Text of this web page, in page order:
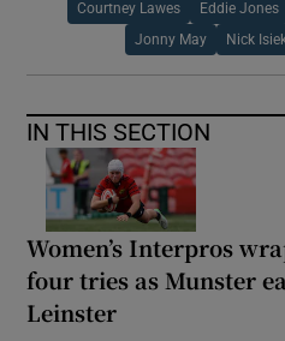
Courtney Lawes Eddie Jones
Jonny May Nick
IN THIS SECTION
Women’s Interpros
four tries as Munster
Leinster